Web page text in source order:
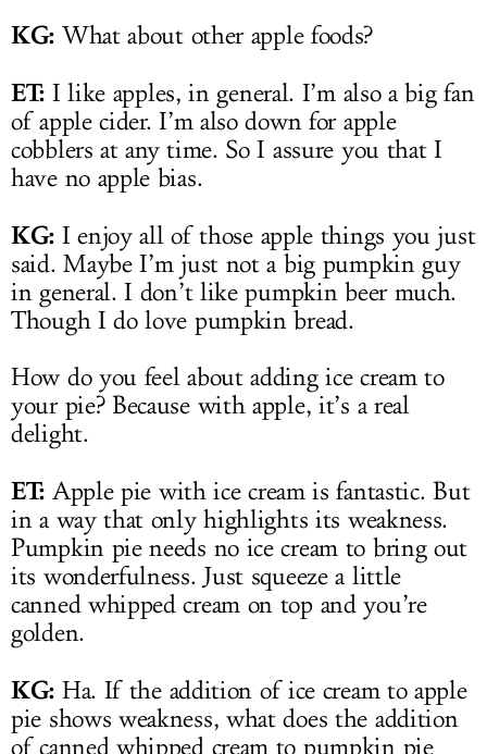
KG: What about other apple foods?
ET: I like apples, in general. I’m also a big fan
of apple cider. I’m also down for apple
cobblers at any time. So I assure you that I
have no apple bias.
KG: I enjoy all of those apple things you just
said. Maybe I’m just not a big pumpkin guy
in general. I don’t like pumpkin beer much.
Though I do love pumpkin bread.
How do you feel about adding ice cream to
your pie? Because with apple, it’s a real
delight.
ET: Apple pie with ice cream is fantastic. But
in a way that only highlights its weakness.
Pumpkin pie needs no ice cream to bring out
its wonderfulness. Just squeeze a little
canned whipped cream on top and you’re
golden.
KG: Ha. If the addition of ice cream to apple
pie shows weakness, what does the addition